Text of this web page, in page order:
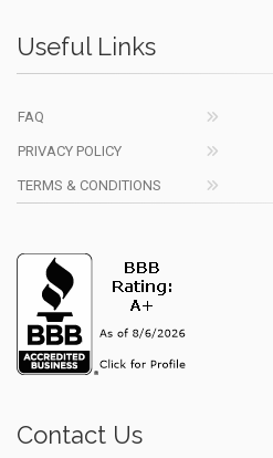
Useful Links
FAQ
PRIVACY POLICY
TERMS & CONDITIONS
Contact Us